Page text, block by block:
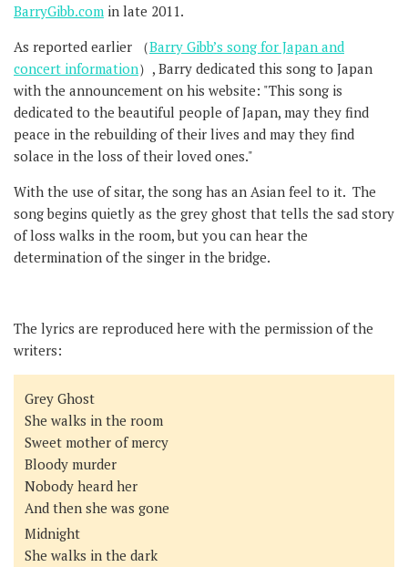
BarryGibb.com in late 2011.
As reported earlier （Barry Gibb’s song for Japan and
concert information）, Barry dedicated this song to Japan
with the announcement on his website: "This song is
dedicated to the beautiful people of Japan, may they find
peace in the rebuilding of their lives and may they find
solace in the loss of their loved ones."
With the use of sitar, the song has an Asian feel to it. The
song begins quietly as the grey ghost that tells the sad story
of loss walks in the room, but you can hear the
determination of the singer in the bridge.
The lyrics are reproduced here with the permission of the
writers:
Grey Ghost
She walks in the room
Sweet mother of mercy
Bloody murder
Nobody heard her
And then she was gone
Midnight
She walks in the dark